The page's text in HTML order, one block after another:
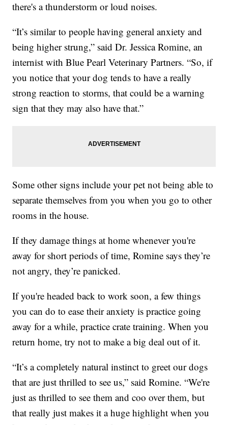
there's a thunderstorm or loud noises.
“It’s similar to people having general anxiety and
being higher strung,” said Dr. Jessica Romine, an
internist with Blue Pearl Veterinary Partners. “So, if
you notice that your dog tends to have a really
strong reaction to storms, that could be a warning
sign that they may also have that.”
Some other signs include your pet not being able to
separate themselves from you when you go to other
rooms in the house.
If they damage things at home whenever you're
away for short periods of time, Romine says they’re
not angry, they’re panicked.
If you're headed back to work soon, a few things
you can do to ease their anxiety is practice going
away for a while, practice crate training. When you
return home, try not to make a big deal out of it.
“It’s a completely natural instinct to greet our dogs
that are just thrilled to see us,” said Romine. “We're
just as thrilled to see them and coo over them, but
that really just makes it a huge highlight when you